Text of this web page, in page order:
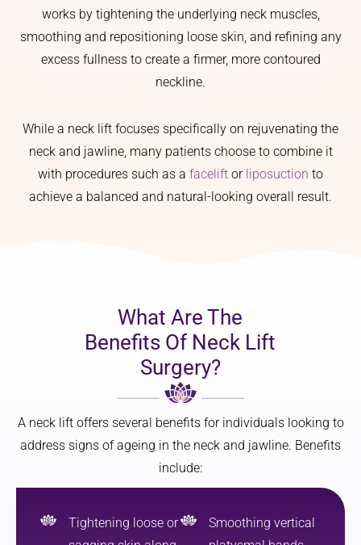
works by tightening the underlying neck muscles,
smoothing and repositioning loose skin, and refining any
excess fullness to create a firmer, more contoured
neckline.
While a neck lift focuses specifically on rejuvenating the
neck and jawline, many patients choose to combine it
with procedures such as a facelift or liposuction to
achieve a balanced and natural-looking overall result.
What Are The
Benefits Of Neck Lift
Surgery?
A neck lift offers several benefits for individuals looking to
address signs of ageing in the neck and jawline. Benefits
include:
Tightening loose or
Smoothing vertical